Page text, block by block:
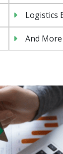
Logistics
And More